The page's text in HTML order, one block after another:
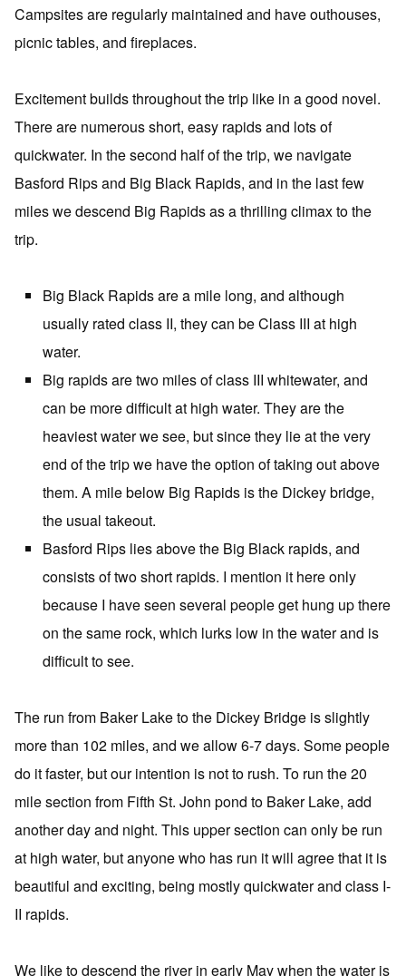
Campsites are regularly maintained and have outhouses,
picnic tables, and fireplaces.
Excitement builds throughout the trip like in a good novel.
There are numerous short, easy rapids and lots of
quickwater. In the second half of the trip, we navigate
Basford Rips and Big Black Rapids, and in the last few
miles we descend Big Rapids as a thrilling climax to the
trip.
Big Black Rapids are a mile long, and although
usually rated class II, they can be Class III at high
water.
Big rapids are two miles of class III whitewater, and
can be more difficult at high water. They are the
heaviest water we see, but since they lie at the very
end of the trip we have the option of taking out above
them. A mile below Big Rapids is the Dickey bridge,
the usual takeout.
Basford Rips lies above the Big Black rapids, and
consists of two short rapids. I mention it here only
because I have seen several people get hung up there
on the same rock, which lurks low in the water and is
difficult to see.
The run from Baker Lake to the Dickey Bridge is slightly
more than 102 miles, and we allow 6-7 days. Some people
do it faster, but our intention is not to rush. To run the 20
mile section from Fifth St. John pond to Baker Lake, add
another day and night. This upper section can only be run
at high water, but anyone who has run it will agree that it is
beautiful and exciting, being mostly quickwater and class I-
II rapids.
We like to descend the river in early May when the water is